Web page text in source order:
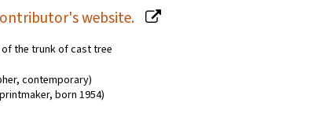
website.
the trunk of cast tree
contemporary)
born 1954)